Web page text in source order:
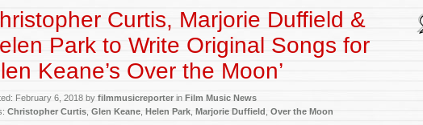
Curtis, Marjorie Duffield &
Park to Write Original Songs for
Keane’s Over the Moon’
February 6, 2018 by filmmusicreporter in Film Music News
Christopher Curtis Glen Keane Helen Park Marjorie Duffield Over the Moon